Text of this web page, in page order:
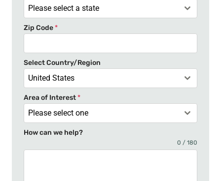
a
t
e
+
1
Please select a state
Zip Code*
Select Country/Region
United States
Area of Interest*
Please select one
How can we help?
0 / 180